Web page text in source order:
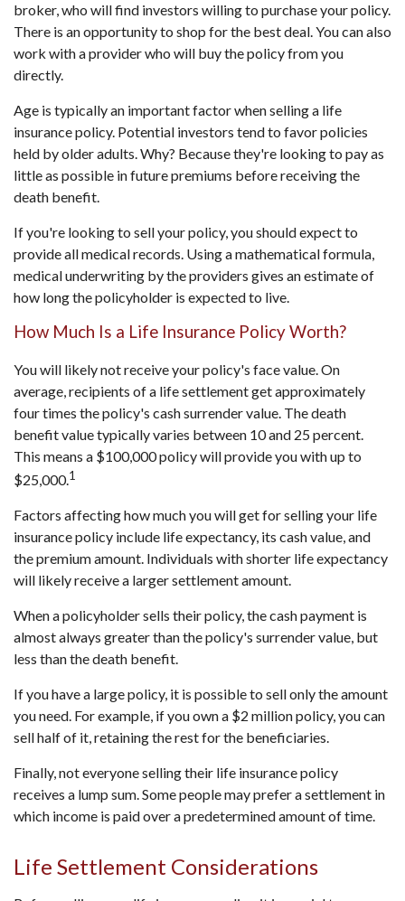
broker, who will find investors willing to purchase your policy.
There is an opportunity to shop for the best deal. You can also
work with a provider who will buy the policy from you
directly.
Age is typically an important factor when selling a life
insurance policy. Potential investors tend to favor policies
held by older adults. Why? Because they're looking to pay as
little as possible in future premiums before receiving the
death benefit.
If you're looking to sell your policy, you should expect to
provide all medical records. Using a mathematical formula,
medical underwriting by the providers gives an estimate of
how long the policyholder is expected to live.
How Much Is a Life Insurance Policy Worth?
You will likely not receive your policy's face value. On
average, recipients of a life settlement get approximately
four times the policy's cash surrender value. The death
benefit value typically varies between 10 and 25 percent.
This means a $100,000 policy will provide you with up to
$25,000.1
Factors affecting how much you will get for selling your life
insurance policy include life expectancy, its cash value, and
the premium amount. Individuals with shorter life expectancy
will likely receive a larger settlement amount.
When a policyholder sells their policy, the cash payment is
almost always greater than the policy's surrender value, but
less than the death benefit.
If you have a large policy, it is possible to sell only the amount
you need. For example, if you own a $2 million policy, you can
sell half of it, retaining the rest for the beneficiaries.
Finally, not everyone selling their life insurance policy
receives a lump sum. Some people may prefer a settlement in
which income is paid over a predetermined amount of time.
Life Settlement Considerations